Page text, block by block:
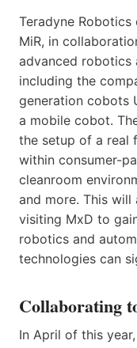
Teradyne Robotics
MiR, in
advanced robotics
including the
generation cobots
a mobile cobot.
the setup of a real
within consumer-
cleanroom
and more. This
visiting MxD to
robotics and
technologies can
Collaborating
In April of this year,